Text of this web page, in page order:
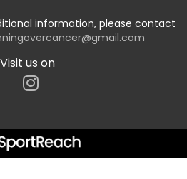
information, please contact
Visit us on